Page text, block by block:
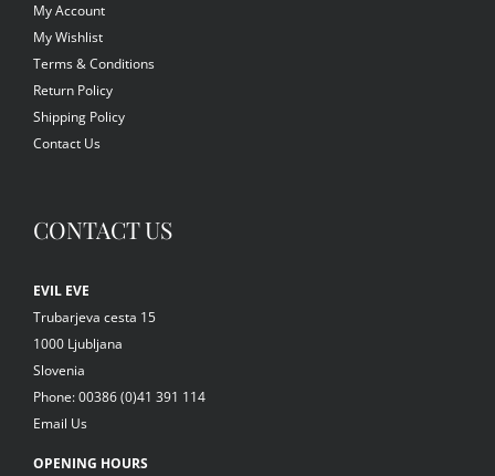
My Account
My Wishlist
Terms & Conditions
Return Policy
Shipping Policy
Contact Us
CONTACT US
EVIL EVE
Trubarjeva cesta 15
1000 Ljubljana
Slovenia
Phone: 00386 (0)41 391 114
Email Us
OPENING HOURS